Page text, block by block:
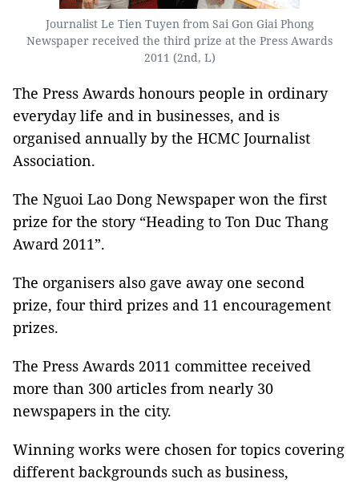
Journalist Le Tien Tuyen from Sai Gon Giai Phong
Newspaper received the third prize at the Press Awards
2011 (2nd, L)
The Press Awards honours people in ordinary
everyday life and in businesses, and is
organised annually by the HCMC Journalist
Association.
The Nguoi Lao Dong Newspaper won the first
prize for the story “Heading to Ton Duc Thang
Award 2011”.
The organisers also gave away one second
prize, four third prizes and 11 encouragement
prizes.
The Press Awards 2011 committee received
more than 300 articles from nearly 30
newspapers in the city.
Winning works were chosen for topics covering
different backgrounds such as business,